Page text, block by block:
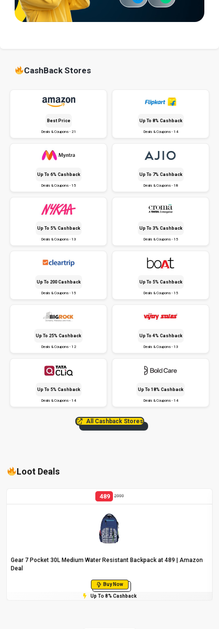
CashBack Stores
Best Price
Deals & Coupons - 21
Up To 8% Cashback
Deals & Coupons - 14
Up To 6% Cashback
Deals & Coupons - 15
Up To 7% Cashback
Deals & Coupons - 18
Up To 5% Cashback
Deals & Coupons - 13
Up To 3% Cashback
Deals & Coupons - 15
Up To ₹200 Cashback
Deals & Coupons - 15
Up To 5% Cashback
Deals & Coupons - 15
Up To 25% Cashback
Deals & Coupons - 12
Up To 4% Cashback
Deals & Coupons - 13
Up To 5% Cashback
Deals & Coupons - 14
Up To 18% Cashback
Deals & Coupons - 14
All Cashback Stores
Loot Deals
489 2999
Gear 7 Pocket 30L Medium Water Resistant Backpack at ₹489 | Amazon
Deal
Buy Now
Up To 8% Cashback